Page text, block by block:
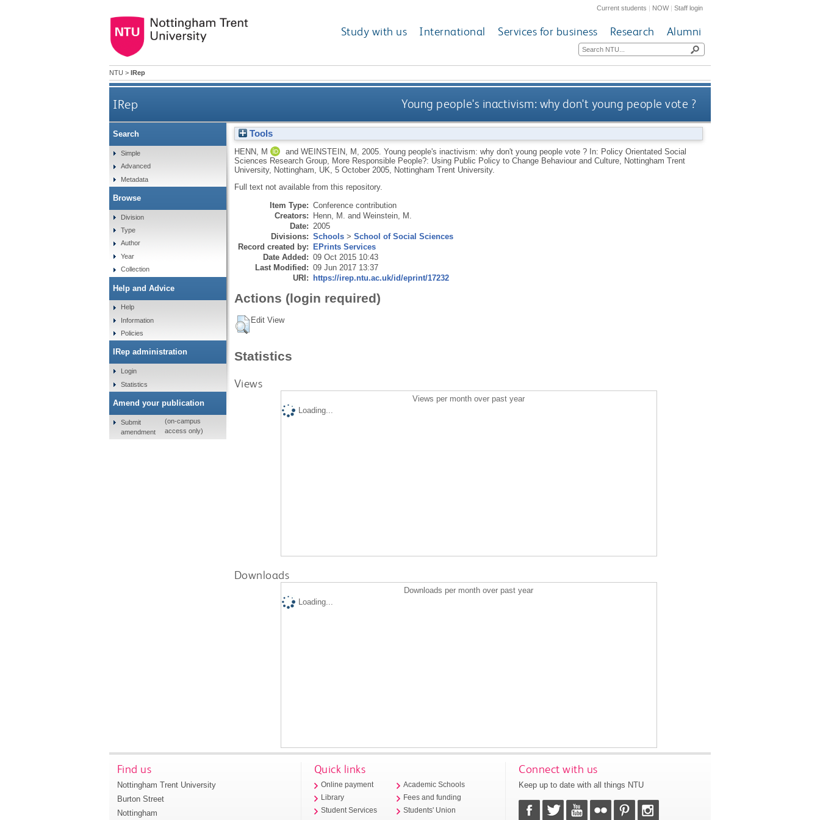
Current students | NOW|Staff login
Study with us International Services for business Research Alumni
NTU > IRep
IRep Young people's inactivism: why don't young people vote ?
Tools
HENN, M and WEINSTEIN, M 2005. Young people's inactivism: why don't young people vote ? In: Policy Orientated Social
Sciences Research Group, More Responsible People?: Using Public Policy to Change Behaviour and Culture, Nottingham Trent
University, Nottingham, UK, 5 October 2005, Nottingham Trent University.
Full text not available from this repository.
Item Type: Conference contribution
Creators: Henn, M. and Weinstein, M.
Date: 2005
Divisions: Schools> School of Social Sciences
Record created by: EPrints Services
Date Added: 09 Oct 2015 10:43
Last Modified: 09 Jun 2017 13:37
URI: https://irep.ntu.ac.uk/id/eprint/17232
Actions (login required)
Edit View
Statistics
Views
Views per month over past year
Loading...
Downloads
Downloads per month over past year
Loading...
Search
Simple
Advanced
Metadata
Browse
Division
Type
Author
Year
Collection
Help and Advice
Help
Information
Policies
IRep administration
Login
Statistics
Amend your publication
Submit
amendment
(on-campus
access only)
Find us
Nottingham Trent University
Burton Street
Nottingham
Quick links
Online payment
Library
Student Services
Academic Schools
Fees and funding
Students' Union
Connect with us
Keep up to date with all things NTU